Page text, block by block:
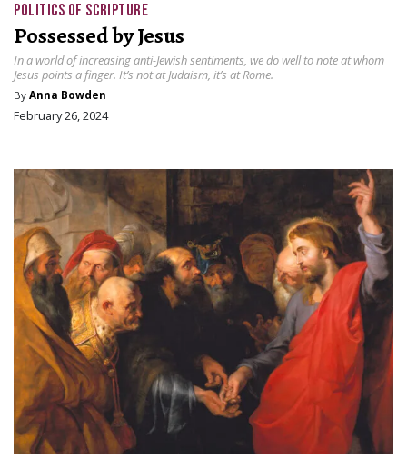
POLITICS OF SCRIPTURE
Possessed by Jesus
In a world of increasing anti-Jewish sentiments, we do well to note at whom
Jesus points a finger. It’s not at Judaism, it’s at Rome.
By Anna Bowden
February 26, 2024